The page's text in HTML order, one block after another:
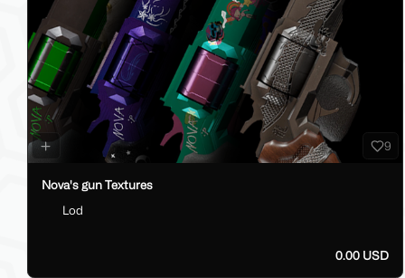
9
Nova's gun Textures
Lod
0.00 USD